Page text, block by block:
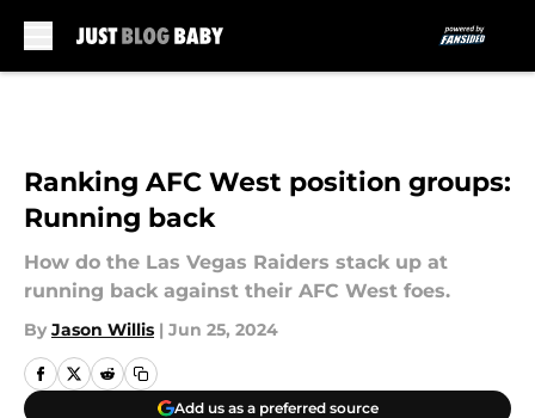
Ranking AFC West position groups:
Running back
How do the Las Vegas Raiders stack up at
running back against their AFC West foes.
By Jason Willis | Jun 25, 2024
Add us as a preferred source